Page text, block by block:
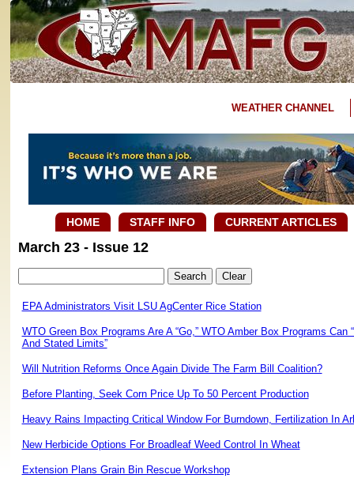
WEATHER CHANNEL
HOME STAFF INFO CURRENT ARTICLES
March 23 - Issue 12
EPA Administrators Visit LSU AgCenter Rice Station
WTO Green Box Programs Are A “Go,” WTO Amber Box Programs Can
And Stated Limits”
Will Nutrition Reforms Once Again Divide The Farm Bill Coalition?
Before Planting, Seek Corn Price Up To 50 Percent Production
Heavy Rains Impacting Critical Window For Burndown, Fertilization In
New Herbicide Options For Broadleaf Weed Control In Wheat
Extension Plans Grain Bin Rescue Workshop